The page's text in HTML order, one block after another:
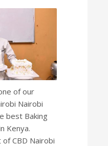
of our
Nairobi
best Baking
Kenya.
CBD Nairobi